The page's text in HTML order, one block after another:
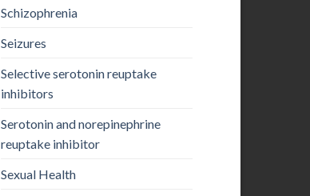
Schizophrenia
Seizures
Selective serotonin reuptake
inhibitors
Serotonin and norepinephrine
reuptake inhibitor
Sexual Health